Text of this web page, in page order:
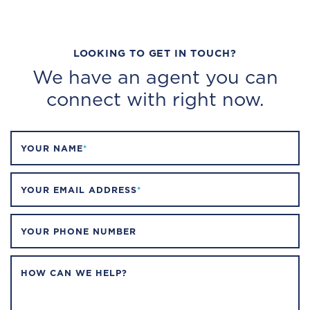
LOOKING TO GET IN TOUCH?
We have an agent you can
connect with right now.
YOUR NAME*
YOUR EMAIL ADDRESS*
YOUR PHONE NUMBER
HOW CAN WE HELP?